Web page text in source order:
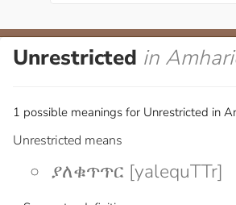
Unrestricted in
1 possible meanings for Unrestricted in
Unrestricted means
ያለቁጥጥር [yalequTTr]